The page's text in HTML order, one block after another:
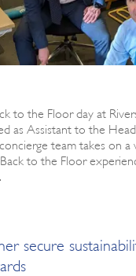
to the Floor day at
as Assistant to the Head
concierge team takes on a
Back to the Floor
secure